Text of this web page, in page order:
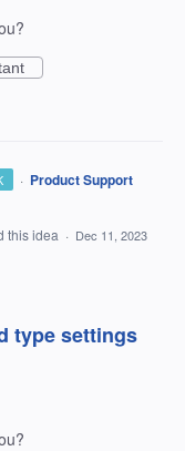
· Product Support
this idea · Dec 11, 2023
type settings